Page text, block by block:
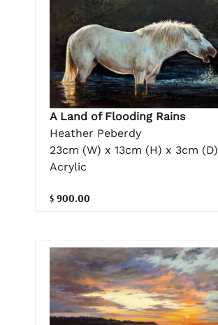
A Land of Flooding Rains
Heather Peberdy
23cm (W) x 13cm (H) x 3cm (D)
Acrylic
$ 900.00